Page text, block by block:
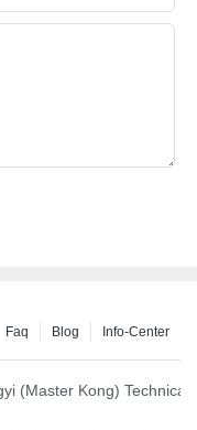
Info-Center
Blog
Faq
performance.
(Master Kong)